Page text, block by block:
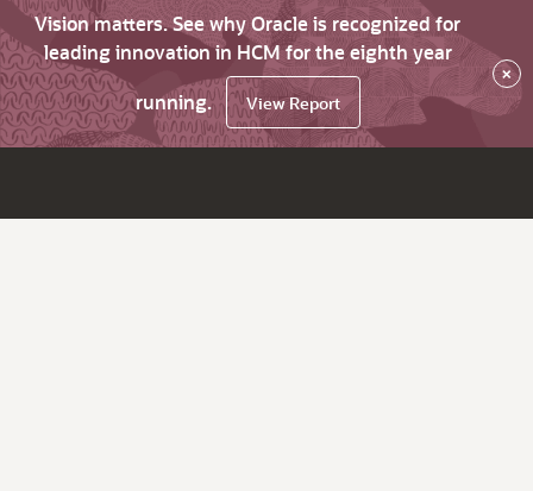
Vision matters. See why Oracle is recognized for
leading innovation in HCM for the eighth year
running.
View Report
×